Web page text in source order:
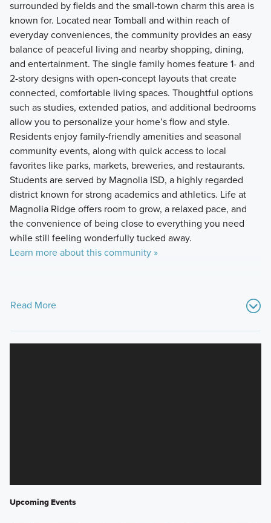
surrounded by fields and the small‑town charm this area is
known for. Located near Tomball and within reach of
everyday conveniences, the community provides an easy
balance of peaceful living and nearby shopping, dining,
and entertainment. The single family homes feature 1- and
2-story designs with open-concept layouts that create
connected, comfortable living spaces. Thoughtful options
such as studies, extended patios, and additional bedrooms
allow you to personalize your home’s flow and style.
Residents enjoy family-friendly amenities and seasonal
community events, along with quick access to local
favorites like parks, markets, breweries, and restaurants.
Students are served by Magnolia ISD, a highly regarded
district known for strong academics and athletics. Life at
Magnolia Ridge offers room to grow, a relaxed pace, and
the convenience of being close to everything you need
while still feeling wonderfully tucked away.
Learn more about this community »
Read More
Upcoming Events